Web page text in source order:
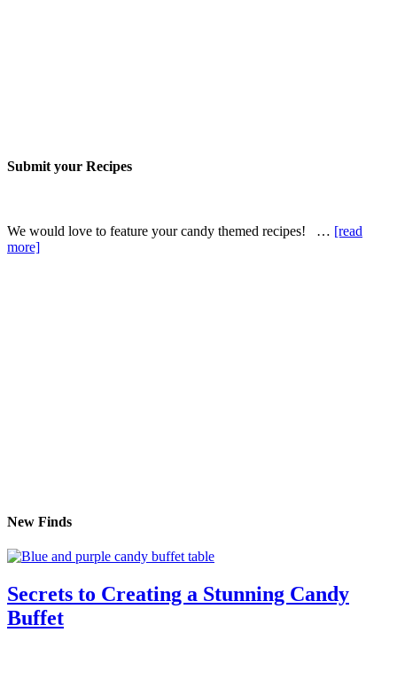
Submit your Recipes
We would love to feature your candy themed recipes! … [read
more]
New Finds
Secrets to Creating a Stunning Candy
Buffet